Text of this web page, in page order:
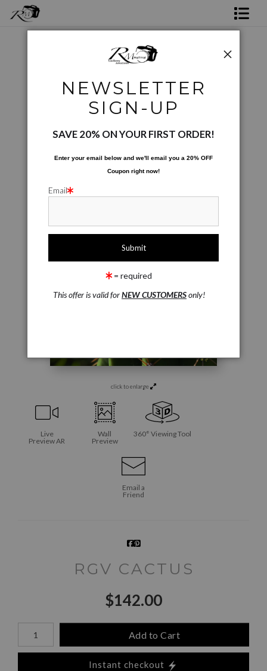
Photo Services
Photographic Images>RGV Cactus
click to enlarge
Live
Preview AR
Wall
Preview
360° Viewing Tool
Email a
Friend
RGV CACTUS
$142.00
Number of product units
Add to Cart
Instant checkout
NEWSLETTER
SIGN-UP
SAVE 20% ON YOUR FIRST ORDER!
Enter your email below and we'll email you a 20% OFF
Coupon right now!
Email
= required
This offer is valid forNEW CUSTOMERSonly!